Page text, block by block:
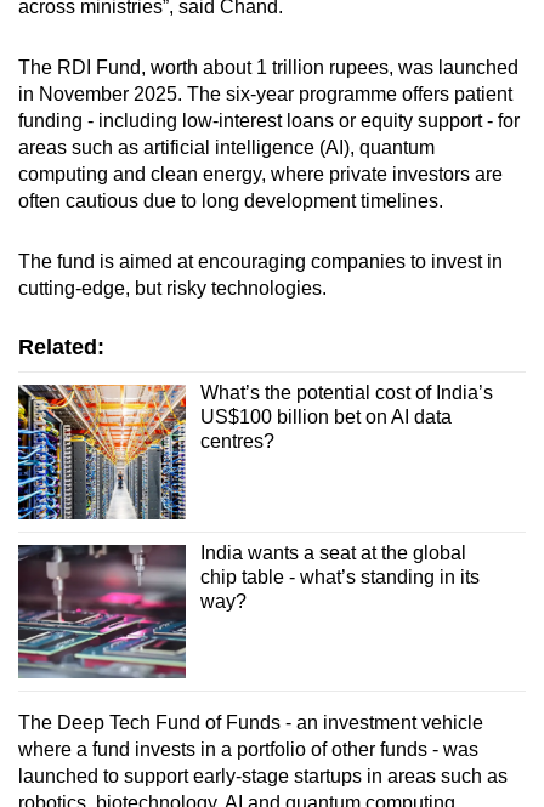
across ministries”, said Chand.
The RDI Fund, worth about 1 trillion rupees, was launched
in November 2025. The six-year programme offers patient
funding - including low-interest loans or equity support - for
areas such as artificial intelligence (AI), quantum
computing and clean energy, where private investors are
often cautious due to long development timelines.
The fund is aimed at encouraging companies to invest in
cutting-edge, but risky technologies.
Related:
What’s the potential cost of India’s
US$100 billion bet on AI data
centres?
India wants a seat at the global
chip table - what’s standing in its
way?
The Deep Tech Fund of Funds - an investment vehicle
where a fund invests in a portfolio of other funds - was
launched to support early-stage startups in areas such as
robotics, biotechnology, AI and quantum computing.